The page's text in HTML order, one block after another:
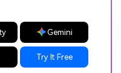
Gemini
Try It Free